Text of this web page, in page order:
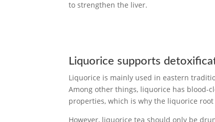
to strengthen the liver.
Liquorice supports
Liquorice is mainly used in eastern
Among other things, liquorice has blood-
properties, which is why the liquorice
However, liquorice tea should only be